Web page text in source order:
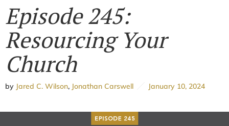
Episode 245:
Resourcing Your
Church
by Jared C. Wilson, Jonathan Carswell January 10, 2024